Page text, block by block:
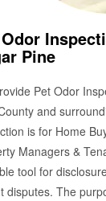
Pine
Pet Odor
and
is for Home
Managers &
tool for
disputes. The